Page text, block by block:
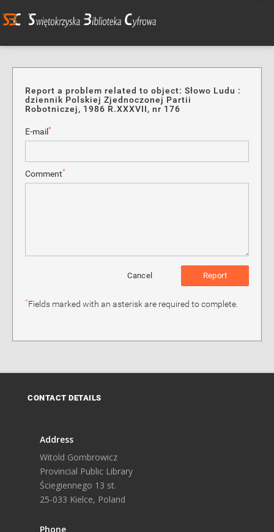
Report a problem related to object: Słowo Ludu :
dziennik Polskiej Zjednoczonej Partii
Robotniczej, 1986 R.XXXVII, nr 176
E-mail *
Comment*
Report
Cancel
*Fields marked with an asterisk are required to complete.
CONTACT DETAILS
Address
Witold Gombrowicz
Provincial Public Library
Ściegiennego 13 st.
25-033 Kielce, Poland
Phone